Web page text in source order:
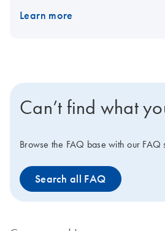
glycerol; pH 7.5 at 25°C. EnzScript
Learn more
Can’t find what
Browse the FAQ base with our FAQ
Search all FAQ